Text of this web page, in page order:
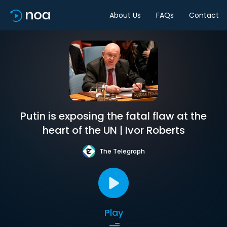
About Us FAQs Contact
Putin is exposing the fatal flaw at the
heart of the UN | Ivor Roberts
The Telegraph
Play